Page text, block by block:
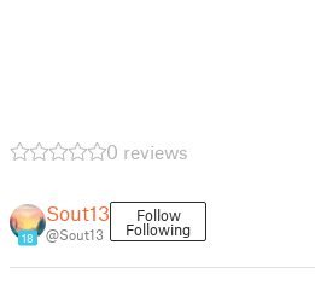
0 reviews
18
Sout13
@Sout13
Follow
Following